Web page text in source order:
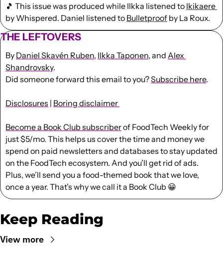
🎵 This issue was produced while Ilkka listened to
by Whispered. Daniel listened to Bulletproof by La Roux.
THE LEFTOVERS
By Daniel Skavén Ruben, Ilkka Taponen, and Alex
Shandrovsky.
Did someone forward this email to you? Subscribe here.
Disclosures | Boring disclaimer
Become a Book Club subscriber of FoodTech Weekly for
just $5/mo. This helps us cover the time and money we
spend on paid newsletters and databases to stay updated
on the FoodTech ecosystem. And you’ll get rid of ads.
Plus, we’ll send you a food-themed book that we love,
once a year. That’s why we call it a Book Club 😀
Keep Reading
View more